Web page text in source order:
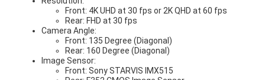
Front: 4K UHD at 30 fps or 2K QHD at 60 fps
Rear: FHD at 30 fps
Camera Angle:
Front: 135 Degree (Diagonal)
Rear: 160 Degree (Diagonal)
Image Sensor:
Front: Sony STARVIS IMX515